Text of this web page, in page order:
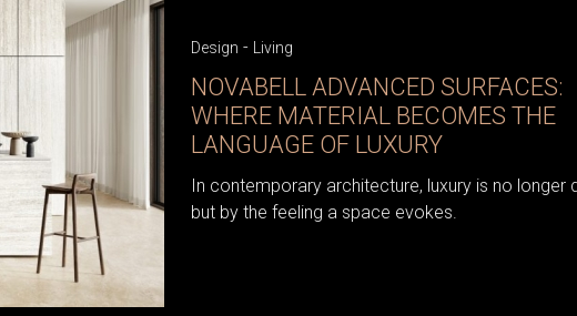
Design - Living
NOVABELL ADVANCED SURFACES:
WHERE MATERIAL BECOMES THE
LANGUAGE OF LUXURY
In contemporary architecture, luxury is no longer
but by the feeling a space evokes.